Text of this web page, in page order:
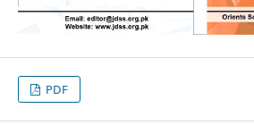
PDF